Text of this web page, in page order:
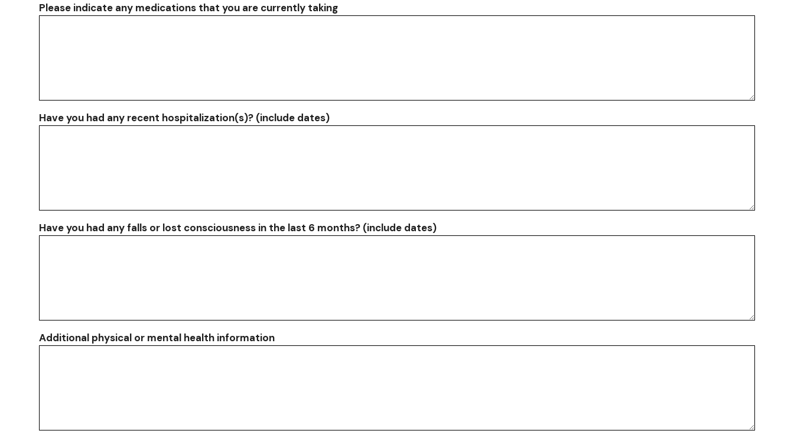
Please indicate any medications that you are currently taking
Have you had any recent hospitalization(s)? (include dates)
Have you had any falls or lost consciousness in the last 6 months? (include dates)
Additional physical or mental health information